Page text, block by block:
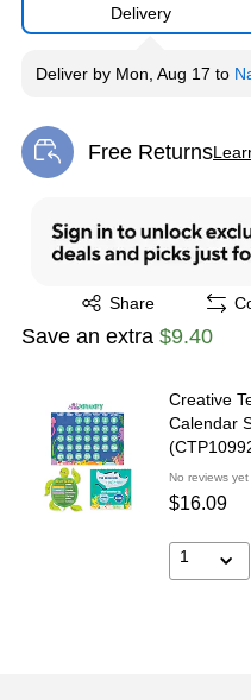
Delivery
Deliver by Mon, Aug 17 to
Free Returns
Exited tooltip
Share
Exited tooltip
Save an extra $9.40
Creative
Calendar
No reviews yet
$16.09
1